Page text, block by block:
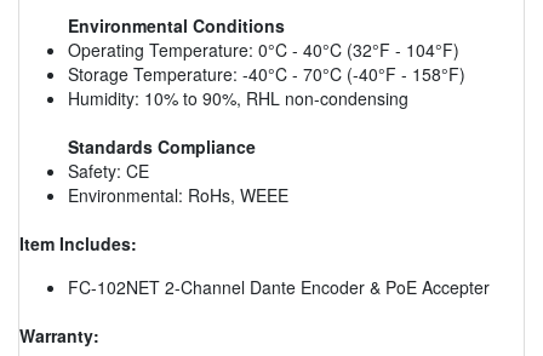
Environmental Conditions
Operating Temperature: 0°C - 40°C (32°F - 104°F)
Storage Temperature: -40°C - 70°C (-40°F - 158°F)
Humidity: 10% to 90%, RHL non-condensing
Standards Compliance
Safety: CE
Environmental: RoHs, WEEE
Item Includes:
FC-102NET 2-Channel Dante Encoder & PoE Accepter
Warranty: